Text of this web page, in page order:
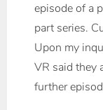
episode of a
part series.
Upon my
VR said they
further